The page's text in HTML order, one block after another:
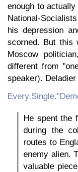
enough to
National-
his depression
scorned. But this
Moscow
different from
speaker).
He spent the
during the
routes to
enemy alien.
valuable